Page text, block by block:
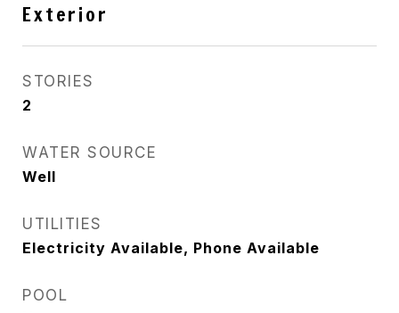
Exterior
STORIES
2
WATER SOURCE
Well
UTILITIES
Electricity Available, Phone Available
POOL